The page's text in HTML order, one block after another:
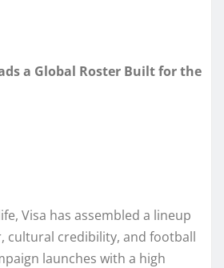
a Global Roster Built for the
Visa has assembled a lineup
cultural credibility, and football
launches with a high